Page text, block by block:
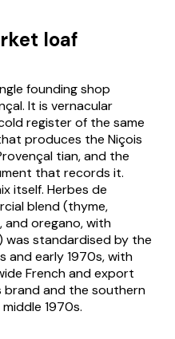
loaf
founding shop
It is vernacular
register of the same
produces the Niçois
tian, and the
that records it.
itself. Herbes de
blend (thyme,
and oregano, with
was standardised by the
and early 1970s, with
French and export
brand and the southern
1970s.